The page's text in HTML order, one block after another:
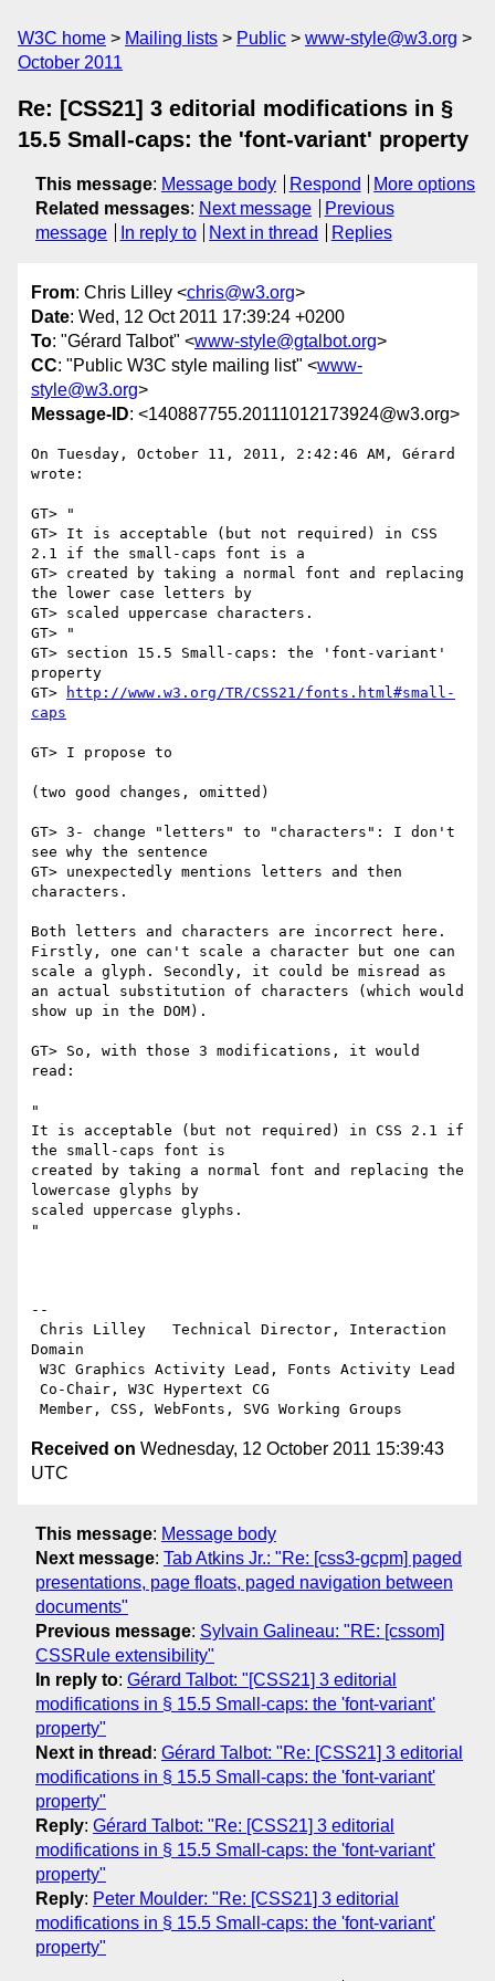
W3C home Mailing lists Public
www-style@w3.org
October 2011
Re: [CSS21] 3 editorial modifications in §
15.5 Small-caps: the 'font-variant' property
This message: Message body Respond
More options
Related messages: Next message
Previous
message
In reply to Next in thread Replies
From: Chris Lilley <chris@w3.org>
Date: Wed, 12 Oct 2011 17:39:24 +0200
To: "Gérard Talbot" <www-style@gtalbot.org>
CC: "Public W3C style mailing list" <www-
style@w3.org>
Message-ID: <140887755.20111012173924@w3.org>
On Tuesday, October 11, 2011, 2:42:46 AM, Gérard
wrote:
GT> "
GT> It is acceptable (but not required) in CSS
2.1 if the small-caps font is a
GT> created by taking a normal font and replacing
the lower case letters by
GT> scaled uppercase characters.
GT> "
GT> section 15.5 Small-caps: the 'font-variant'
property
GT>
http://www.w3.org/TR/CSS21/fonts.html#small-
caps
GT> I propose to
(two good changes, omitted)
GT> 3- change "letters" to "characters": I don't
see why the sentence
GT> unexpectedly mentions letters and then
characters.
Both letters and characters are incorrect here.
Firstly, one can't scale a character but one can
scale a glyph. Secondly, it could be misread as
an actual substitution of characters (which would
show up in the DOM).
GT> So, with those 3 modifications, it would
read:
"
It is acceptable (but not required) in CSS 2.1 if
the small-caps font is
created by taking a normal font and replacing the
lowercase glyphs by
scaled uppercase glyphs.
"
--
Domain
Received on Wednesday, 12 October 2011 15:39:43
UTC
This message: Message body
Next message: Tab Atkins Jr.: "Re: [css3-gcpm] paged
presentations, page floats, paged navigation between
documents"
Previous message: Sylvain Galineau: "RE: [cssom]
CSSRule extensibility"
In reply to: Gérard Talbot: "[CSS21] 3 editorial
modifications in § 15.5 Small-caps: the 'font-variant'
property"
Next in thread : Gérard Talbot: "Re: [CSS21] 3 editorial
modifications in § 15.5 Small-caps: the 'font-variant'
property"
Reply: Gérard Talbot: "Re: [CSS21] 3 editorial
modifications in § 15.5 Small-caps: the 'font-variant'
property"
Reply: Peter Moulder: "Re: [CSS21] 3 editorial
modifications in § 15.5 Small-caps: the 'font-variant'
property"